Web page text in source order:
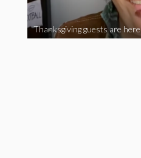
Thanksgiving guests are here